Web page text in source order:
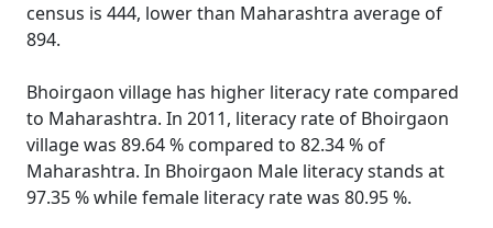
census is 444, lower than Maharashtra average of
894.
Bhoirgaon village has higher literacy rate compared
to Maharashtra. In 2011, literacy rate of Bhoirgaon
village was 89.64 % compared to 82.34 % of
Maharashtra. In Bhoirgaon Male literacy stands at
97.35 % while female literacy rate was 80.95 %.